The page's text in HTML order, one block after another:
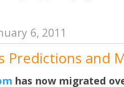
6, 2011
Predictions and
has now migrated